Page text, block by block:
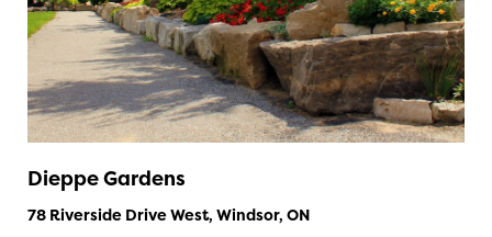
Dieppe Gardens
78 Riverside Drive West, Windsor, ON